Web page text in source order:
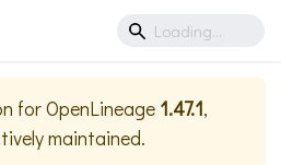
forOpenLineage 1.47.1,
maintained.